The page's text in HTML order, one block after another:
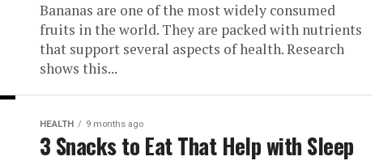
Bananas are one of the most widely consumed
fruits in the world. They are packed with nutrients
that support several aspects of health. Research
shows this...
HEALTH 9 months ago
3 Snacks to Eat That Help with Sleep